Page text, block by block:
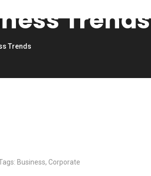
Trends
Trends
Business, Corporate